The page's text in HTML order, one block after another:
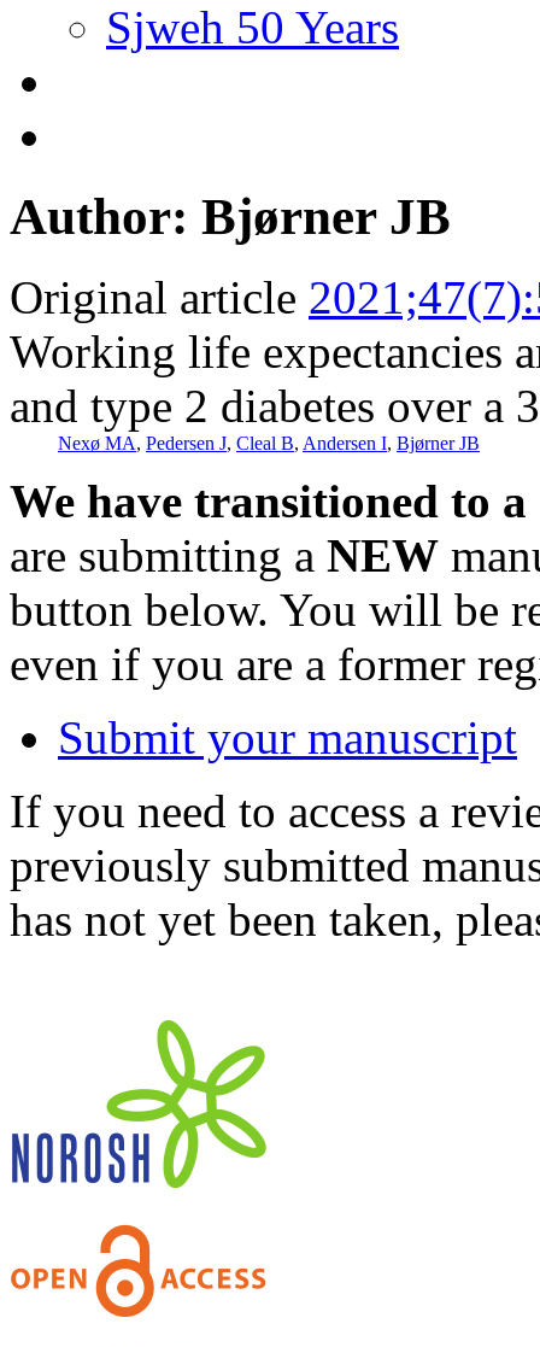
Sjweh 50 Years
Author: Bjørner JB
Original article
Working life expectancies
and type 2 diabetes over a
Nexø MA, Pedersen J, Cleal B, Andersen I, Bjørner JB
We have transitioned to
are submitting a NEW
button below. You will be
even if you are a former
Submit your manuscript
If you need to access a
previously submitted
has not yet been taken,